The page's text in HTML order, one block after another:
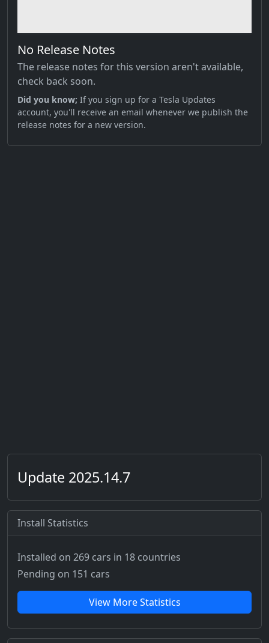
No Release Notes
The release notes for this version aren't available,
check back soon.
Did you know; If you sign up for a Tesla Updates
account, you'll receive an email whenever we publish the
release notes for a new version.
Update 2025.14.7
Install Statistics
Installed on 269 cars in 18 countries
Pending on 151 cars
View More Statistics